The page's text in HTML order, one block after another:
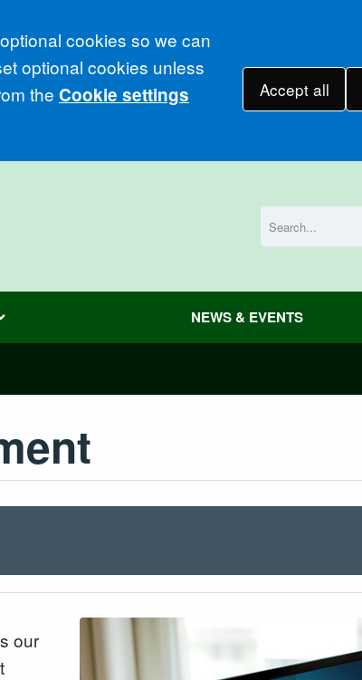
cookies so we can
optional cookies unless
the Cookie settings
Accept all
NEWS & EVENTS
our